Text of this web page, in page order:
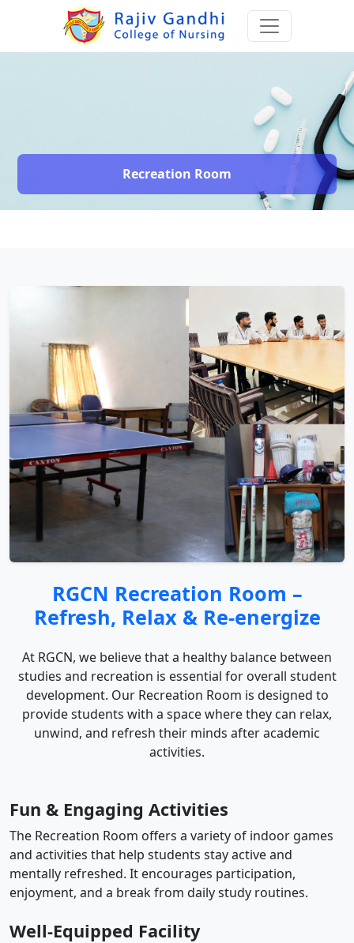
Recreation Room
RGCN Recreation Room –
Refresh, Relax & Re-energize
At RGCN, we believe that a healthy balance between
studies and recreation is essential for overall student
development. Our Recreation Room is designed to
provide students with a space where they can relax,
unwind, and refresh their minds after academic
activities.
Fun & Engaging Activities
The Recreation Room offers a variety of indoor games
and activities that help students stay active and
mentally refreshed. It encourages participation,
enjoyment, and a break from daily study routines.
Well-Equipped Facility